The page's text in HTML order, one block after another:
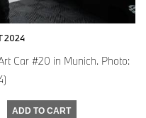
2024
Car #20 in Munich. Photo:
ADD TO CART